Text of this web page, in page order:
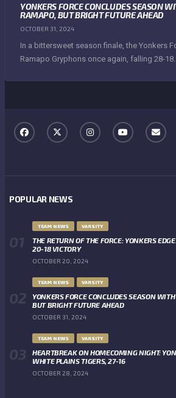
YONKERS FORCE CONCLUDES SEASON
RAMAPO, BUT BRIGHT FUTURE AHEAD
OCTOBER 31, 2024
In a bittersweet season finale, the Yonkers
Ramapo Gryphons once again, falling 28-18...
POPULAR NEWS
TEAM NEWS VARSITY
THE RETURN OF THE FORCE: YONKERS
20-18 VICTORY
OCTOBER 20, 2024
TEAM NEWS VARSITY
YONKERS FORCE CONCLUDES SEASON
BUT BRIGHT FUTURE AHEAD
OCTOBER 31, 2024
TEAM NEWS VARSITY
HEARTBREAK ON HOMECOMING NIGHT:
WHITE PLAINS TIGERS, 27-16
OCTOBER 28, 2024